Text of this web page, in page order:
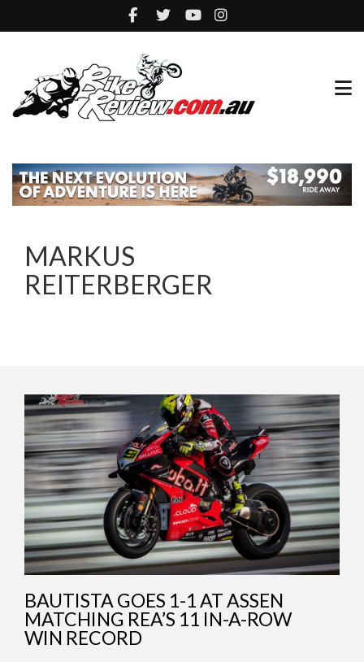
MARKUS
REITERBERGER
BAUTISTA GOES 1-1 AT ASSEN
MATCHING REA’S 11 IN-A-ROW
WIN RECORD